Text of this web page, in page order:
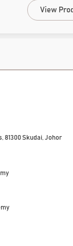
81300 Skudai, Johor